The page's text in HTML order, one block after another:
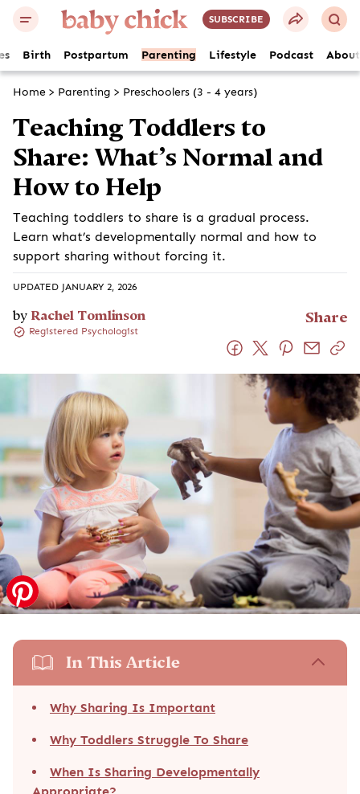
SUBSCRIBE
Birth Postpartum Parenting Lifestyle Podcast About
Home > Parenting > Preschoolers (3 - 4 years)
Teaching Toddlers to
Share: What’s Normal and
How to Help
Teaching toddlers to share is a gradual process.
Learn what’s developmentally normal and how to
support sharing without forcing it.
UPDATED JANUARY 2, 2026
by Rachel Tomlinson
Registered Psychologist
Share
In This Article
Why Sharing Is Important
Why Toddlers Struggle To Share
When Is Sharing Developmentally
Appropriate?